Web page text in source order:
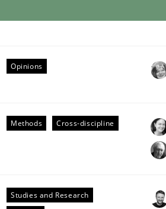
Opinions
Methods Cross-discipline
Studies and Research